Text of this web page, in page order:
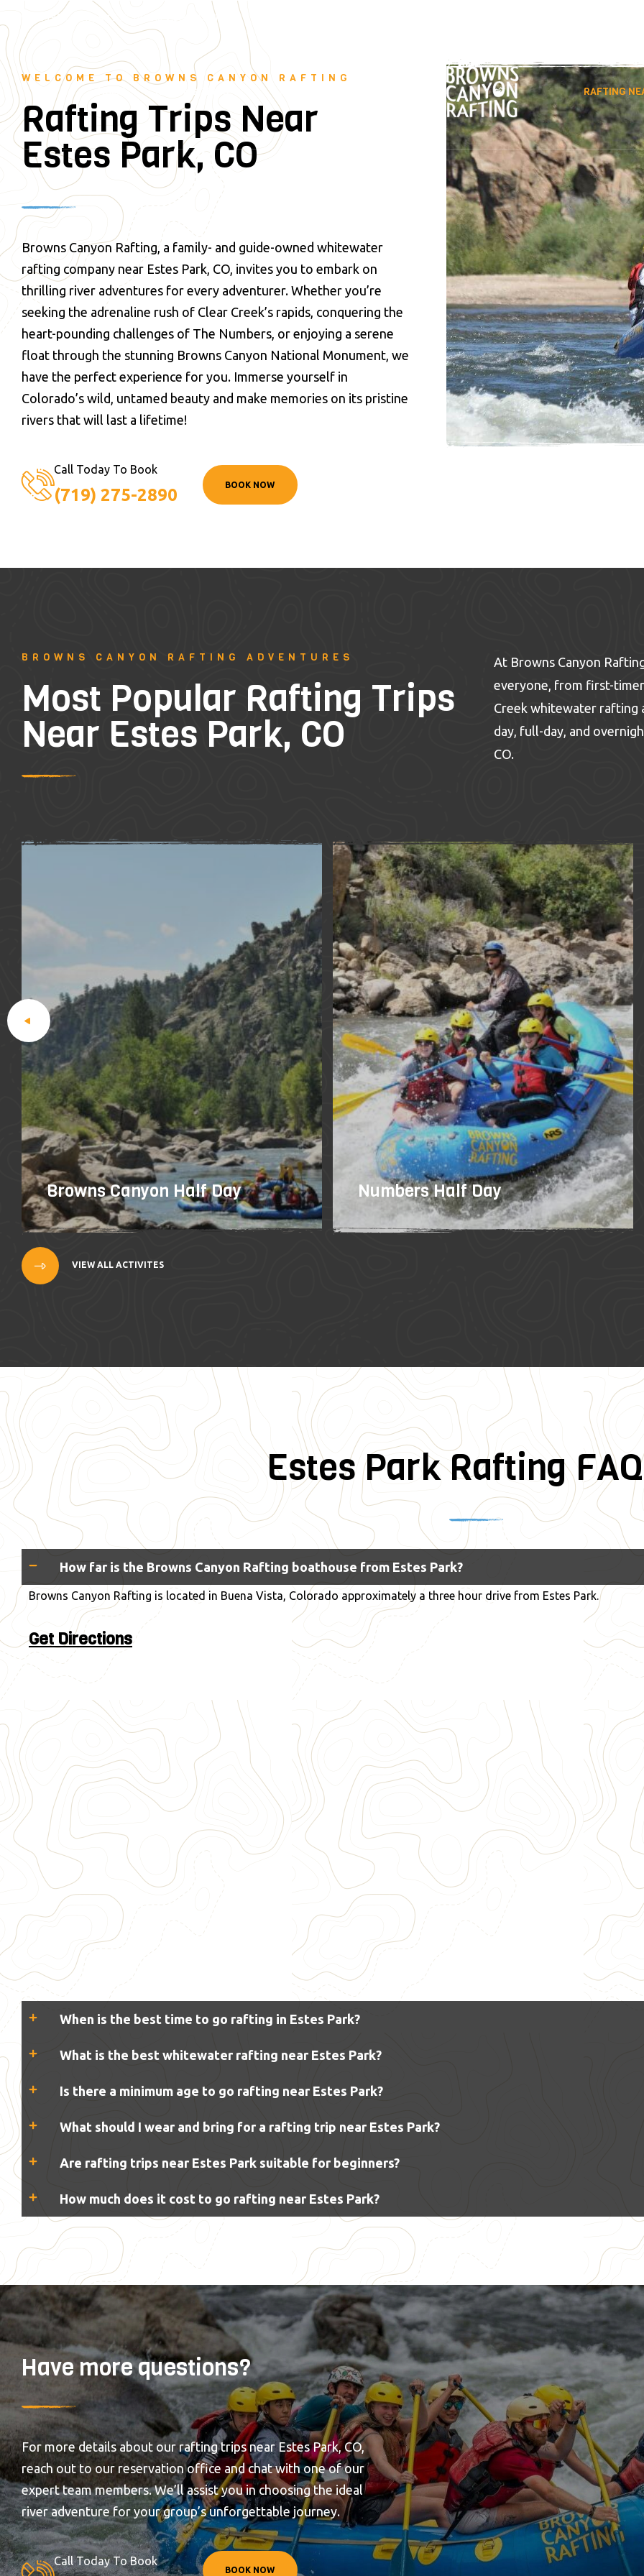
28395 County Rd 317, Buena Vista, CO 81211
RAFTING TRIPS RAFTING
WELCOME TO BROWNS CANYON RAFTING
Rafting Trips Near
Estes Park, CO
Browns Canyon Rafting, a family- and guide-owned whitewater
rafting company near Estes Park, CO, invites you to embark on
thrilling river adventures for every adventurer. Whether you’re
seeking the adrenaline rush of Clear Creek’s rapids, conquering the
heart-pounding challenges of The Numbers, or enjoying a serene
float through the stunning Browns Canyon National Monument, we
have the perfect experience for you. Immerse yourself in
Colorado’s wild, untamed beauty and make memories on its pristine
rivers that will last a lifetime!
Call Today To Book
(719) 275-2890
BOOK NOW
BROWNS CANYON RAFTING ADVENTURES
Most Popular Rafting Trips
Near Estes Park, CO
At Browns Canyon
everyone, from first-
Creek whitewater rafting
day, full-day, and
CO.
Browns Canyon Half Day
Raft through Browns Canyon National
Rapids such as Pin Ball, Zoom Flume and Big
Drop
Family intermediate white water rafting
$106 ~3.5 Hours III & IV
Numbers Half Day
$115 ~3 Hours IV
VIEW ALL ACTIVITES
Estes Park Rafting
How far is the Browns Canyon Rafting boathouse from Estes Park?
Browns Canyon Rafting is located in Buena Vista, Colorado approximately a three hour drive from Estes Park.
Get Directions
When is the best time to go rafting in Estes Park?
What is the best whitewater rafting near Estes Park?
Is there a minimum age to go rafting near Estes Park?
What should I wear and bring for a rafting trip near Estes Park?
Are rafting trips near Estes Park suitable for beginners?
How much does it cost to go rafting near Estes Park?
Have more questions?
For more details about our rafting trips near Estes Park, CO,
reach out to our reservation office and chat with one of our
expert team members. We’ll assist you in choosing the ideal
river adventure for your group’s unforgettable journey.
Call Today To Book
BOOK NOW